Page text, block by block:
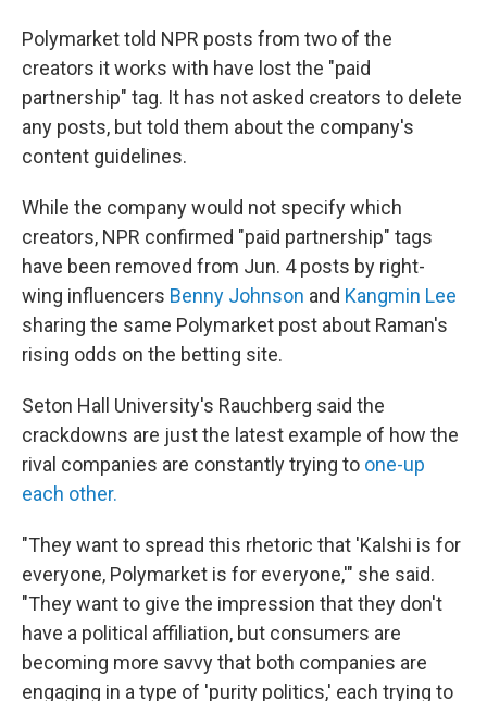
Polymarket told NPR posts from two of the
creators it works with have lost the "paid
partnership" tag. It has not asked creators to delete
any posts, but told them about the company's
content guidelines.
While the company would not specify which
creators, NPR confirmed "paid partnership" tags
have been removed from Jun. 4 posts by right-
wing influencers Benny Johnson and Kangmin Lee
sharing the same Polymarket post about Raman's
rising odds on the betting site.
Seton Hall University's Rauchberg said the
crackdowns are just the latest example of how the
rival companies are constantly trying to one-up
each other.
"They want to spread this rhetoric that 'Kalshi is for
everyone, Polymarket is for everyone,'" she said.
"They want to give the impression that they don't
have a political affiliation, but consumers are
becoming more savvy that both companies are
engaging in a type of 'purity politics,' each trying to